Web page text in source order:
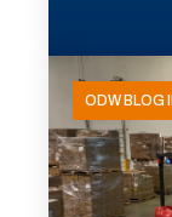
ODW BLOG